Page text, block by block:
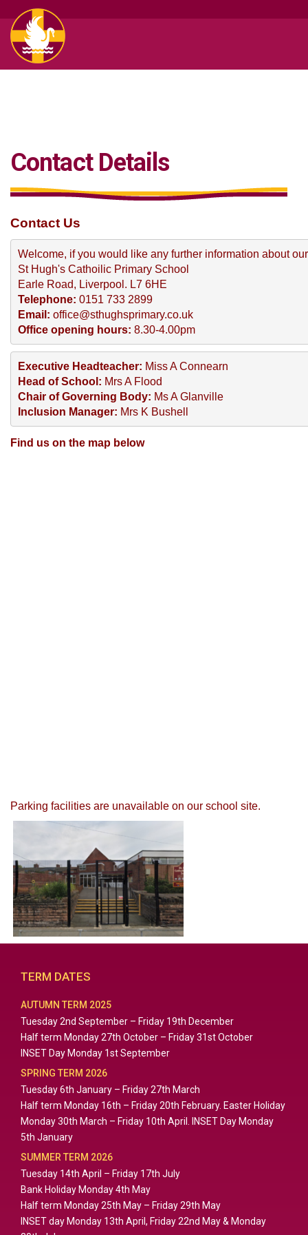
Contact Details
Contact Us
Welcome, if you would like any further information about
St Hugh's Cathoilic Primary School
Earle Road, Liverpool. L7 6HE
Telephone: 0151 733 2899
Email: office@sthughsprimary.co.uk
Office opening hours: 8.30-4.00pm
Executive Headteacher: Miss A Connearn
Head of School: Mrs A Flood
Chair of Governing Body: Ms A Glanville
Inclusion Manager: Mrs K Bushell
Find us on the map below
Parking facilities are unavailable on our school site.
TERM DATES
AUTUMN TERM 2025
Tuesday 2nd September – Friday 19th December
Half term Monday 27th October – Friday 31st October
INSET Day Monday 1st September
SPRING TERM 2026
Tuesday 6th January – Friday 27th March
Half term Monday 16th – Friday 20th February. Easter Holiday
Monday 30th March – Friday 10th April. INSET Day Monday
5th January
SUMMER TERM 2026
Tuesday 14th April – Friday 17th July
Bank Holiday Monday 4th May
Half term Monday 25th May – Friday 29th May
INSET day Monday 13th April, Friday 22nd May & Monday